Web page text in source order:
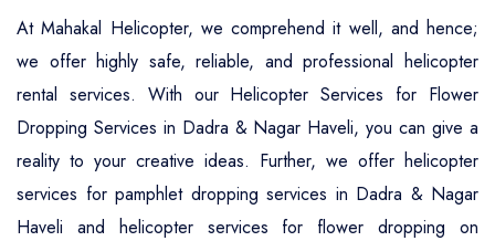
At Mahakal Helicopter, we comprehend it well, and hence;
we offer highly safe, reliable, and professional helicopter
rental services. With our Helicopter Services for Flower
Dropping Services in Dadra & Nagar Haveli, you can give a
reality to your creative ideas. Further, we offer helicopter
services for pamphlet dropping services in Dadra & Nagar
Haveli and helicopter services for flower dropping on